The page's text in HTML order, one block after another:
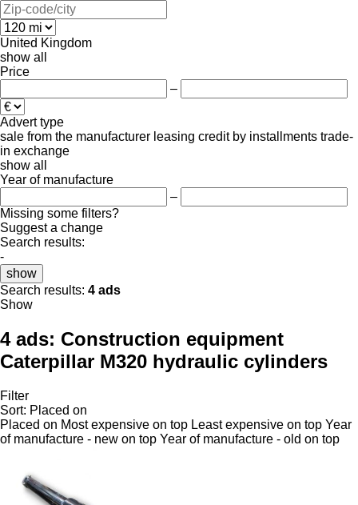
United Kingdom
show all
Price
–
Advert type
sale from the manufacturer leasing credit by installments trade-
in exchange
show all
Year of manufacture
–
Missing some filters?
Suggest a change
Search results:
-
show
Search results: 4 ads
Show
4 ads: Construction equipment
Caterpillar M320 hydraulic cylinders
Filter
Sort: Placed on
Placed on Most expensive on top Least expensive on top Year
of manufacture - new on top Year of manufacture - old on top